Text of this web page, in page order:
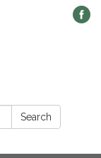
Search